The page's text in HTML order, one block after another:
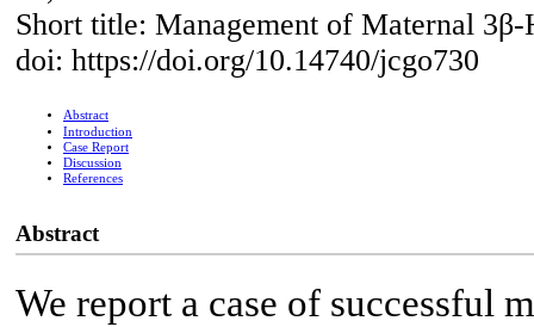
Short title: Management of Maternal
doi: https://doi.org/10.14740/jcgo730
Abstract
Introduction
Case Report
Discussion
References
Abstract
We report a case of successful